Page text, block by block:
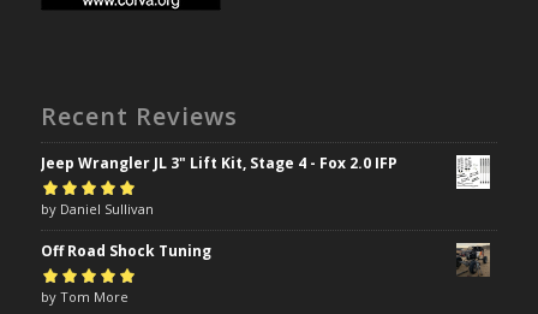
Recent Reviews
Jeep Wrangler JL 3" Lift Kit, Stage 4 - Fox 2.0 IFP
Rated5out of
5
by Daniel Sullivan
Off Road Shock Tuning
Rated5out of
by Tom More